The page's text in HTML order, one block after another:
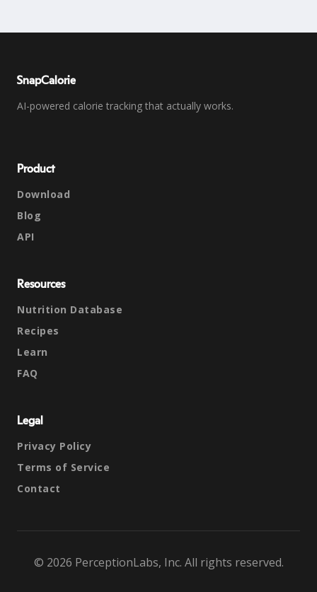
SnapCalorie
AI-powered calorie tracking that actually works.
Product
Download
Blog
API
Resources
Nutrition Database
Recipes
Learn
FAQ
Legal
Privacy Policy
Terms of Service
Contact
© 2026 PerceptionLabs, Inc. All rights reserved.